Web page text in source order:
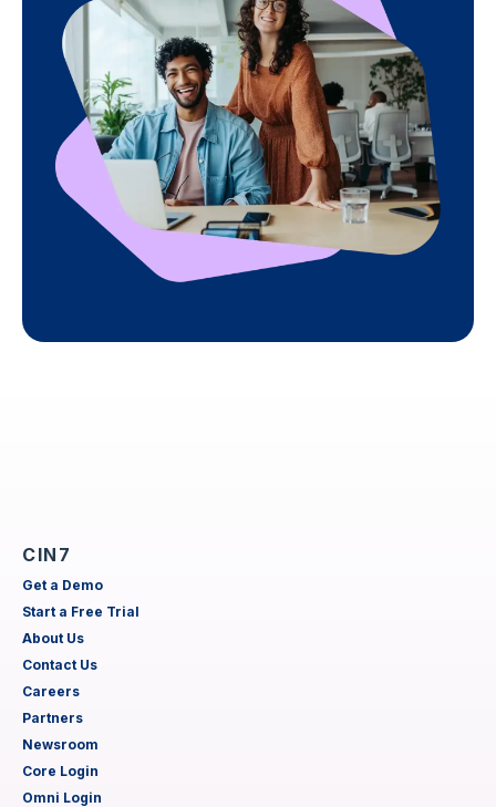
CIN7
Get a Demo
Start a Free Trial
About Us
Contact Us
Careers
Partners
Newsroom
Core Login
Omni Login